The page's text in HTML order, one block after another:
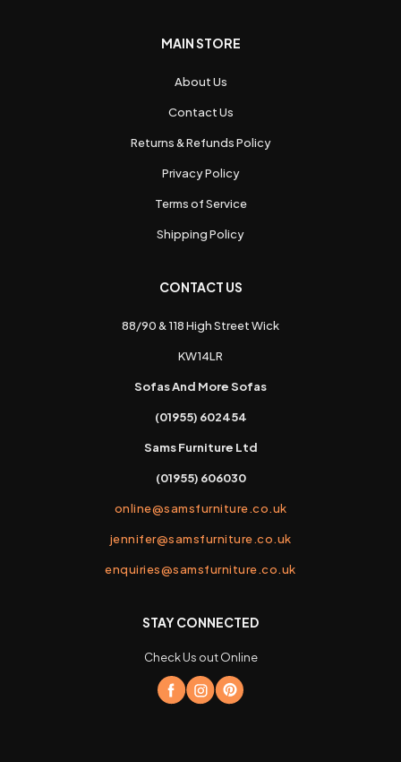
MAIN STORE
About Us
Contact Us
Returns & Refunds Policy
Privacy Policy
Terms of Service
Shipping Policy
CONTACT US
88/90 & 118 High Street Wick
KW14LR
Sofas And More Sofas
(01955) 602454
Sams Furniture Ltd
(01955) 606030
online@samsfurniture.co.uk
jennifer@samsfurniture.co.uk
enquiries@samsfurniture.co.uk
STAY CONNECTED
Check Us out Online